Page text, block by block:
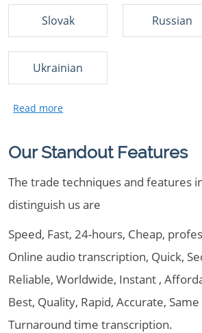
Slovak Russian
Ukrainian
Our Standout Features
The trade techniques and features
distinguish us are
Speed, Fast, 24-hours, Cheap,
Online audio transcription, Quick,
Reliable, Worldwide, Instant ,
Best, Quality, Rapid, Accurate,
Turnaround time transcription.